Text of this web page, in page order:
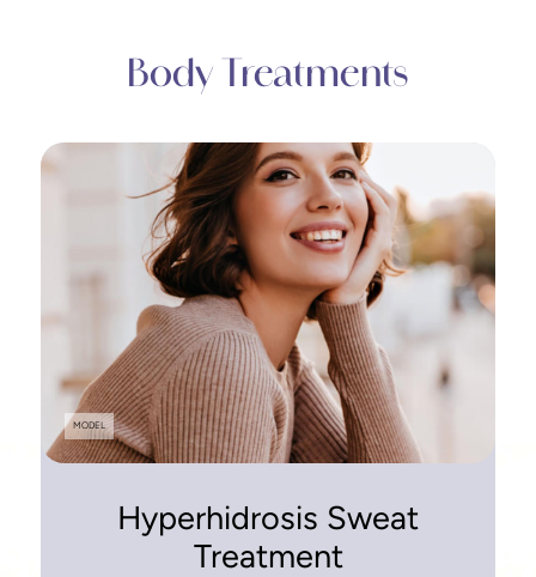
Body Treatments
MODEL
Hyperhidrosis Sweat
Treatment